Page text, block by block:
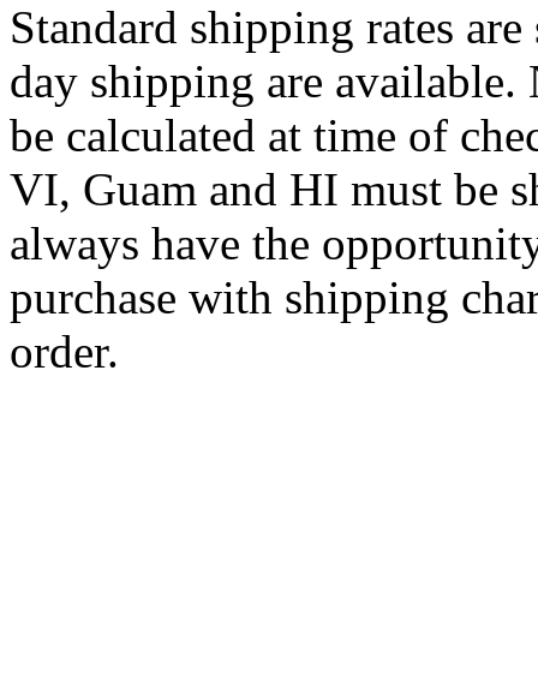
Standard shipping rates
day shipping are
be calculated at time of
VI, Guam and HI must be
always have the
purchase with shipping
order.